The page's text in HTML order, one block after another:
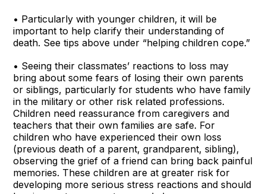
• Particularly with younger children, it will be
important to help clarify their understanding of
death. See tips above under “helping children cope.”
• Seeing their classmates’ reactions to loss may
bring about some fears of losing their own parents
or siblings, particularly for students who have family
in the military or other risk related professions.
Children need reassurance from caregivers and
teachers that their own families are safe. For
children who have experienced their own loss
(previous death of a parent, grandparent, sibling),
observing the grief of a friend can bring back painful
memories. These children are at greater risk for
developing more serious stress reactions and should